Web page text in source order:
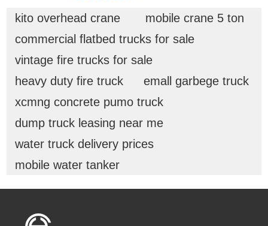
kito overhead crane
mobile crane 5 ton
commercial flatbed trucks for sale
vintage fire trucks for sale
heavy duty fire truck
emall garbege truck
xcmng concrete pumo truck
dump truck leasing near me
water truck delivery prices
mobile water tanker